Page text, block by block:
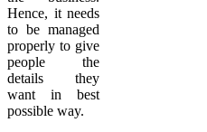
Hence, it needs
to be managed
properly to give
people the
details they
want in best
possible way.